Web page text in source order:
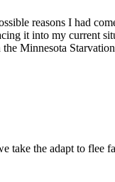
reasons I had
it into my current
Minnesota
take the adapt to flee